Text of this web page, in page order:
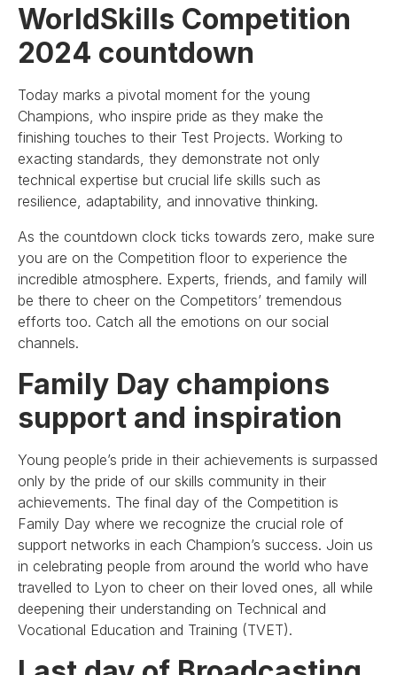
WorldSkills Competition
2024 countdown
Today marks a pivotal moment for the young
Champions, who inspire pride as they make the
finishing touches to their Test Projects. Working to
exacting standards, they demonstrate not only
technical expertise but crucial life skills such as
resilience, adaptability, and innovative thinking.
As the countdown clock ticks towards zero, make sure
you are on the Competition floor to experience the
incredible atmosphere. Experts, friends, and family will
be there to cheer on the Competitors’ tremendous
efforts too. Catch all the emotions on our social
channels.
Family Day champions
support and inspiration
Young people’s pride in their achievements is surpassed
only by the pride of our skills community in their
achievements. The final day of the Competition is
Family Day where we recognize the crucial role of
support networks in each Champion’s success. Join us
in celebrating people from around the world who have
travelled to Lyon to cheer on their loved ones, all while
deepening their understanding on Technical and
Vocational Education and Training (TVET).